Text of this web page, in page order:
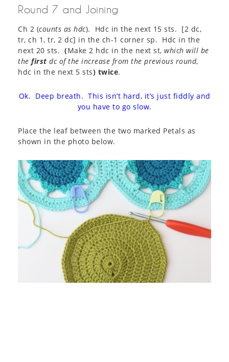
Round 7 and Joining
Ch 2 (counts as hdc). Hdc in the next 15 sts. [2 dc,
tr, ch 1, tr, 2 dc] in the ch-1 corner sp. Hdc in the
next 20 sts. (Make 2 hdc in the next st, which will be
the first dc of the increase from the previous round,
hdc in the next 5 sts) twice.
Ok. Deep breath. This isn’t hard, it’s just fiddly and
you have to go slow.
Place the leaf between the two marked Petals as
shown in the photo below.